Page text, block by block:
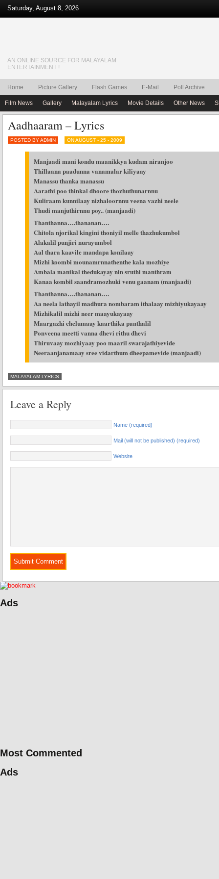
Saturday, August 8, 2026
AN ONLINE SOURCE FOR MALAYALAM
ENTERTAINMENT !
Home Picture Gallery Flash Games E-Mail Poll Archive
Film News Gallery Malayalam Lyrics Movie Details Other News
Aadhaaram – Lyrics
POSTED BY ADMIN ON AUGUST - 25 - 2009
Manjaadi mani kondu maanikkya kudam niranjoo
Thillaana paadunna vanamalar kiliyaay
Manassu thanka manassu
Aarathi poo thinkal dhoore thozhuthunarnnu
Kuliraam kunnilaay nizhaloornnu veena vazhi neele
Thudi manjuthirnnu poy.. (manjaadi)
Thanthanna….thananan….
Chitola njorikal kingini thoniyil melle thazhukumbol
Alakalil punjiri nurayumbol
Aal thara kaavile mandapa konilaay
Mizhi koombi mounamrnnathenthe kala mozhiye
Ambala manikal thedukayay nin sruthi manthram
Kanaa kombil saandramozhuki venu gaanam (manjaadi)
Thanthanna….thananan….
Aa neela lathayil madhura nombaram ithalaay mizhiyukayaay
Mizhikalil mizhi neer maayukayaay
Maargazhi chelumaay kaarthika panthalil
Ponveena meetti vanna dhevi rithu dhevi
Thiruvaay mozhiyaay poo maaril swarajathiyevide
Neeraanjanamaay sree vidarthum dheepamevide (manjaadi)
MALAYALAM LYRICS
Leave a Reply
Name (required)
Mail (will not be published) (required)
Website
Ads
Most Commented
Ads